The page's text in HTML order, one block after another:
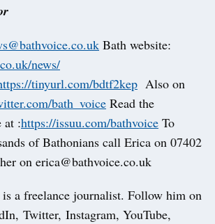
Bath website:
news/
tinyurl.com/bdtf2kep Also on
bath_voice Read the
at :https://issuu.com/bathvoice To
of Bathonians call Erica on 07402
on erica@bathvoice.co.uk
is a freelance journalist. Follow him on
Twitter, Instagram, YouTube,